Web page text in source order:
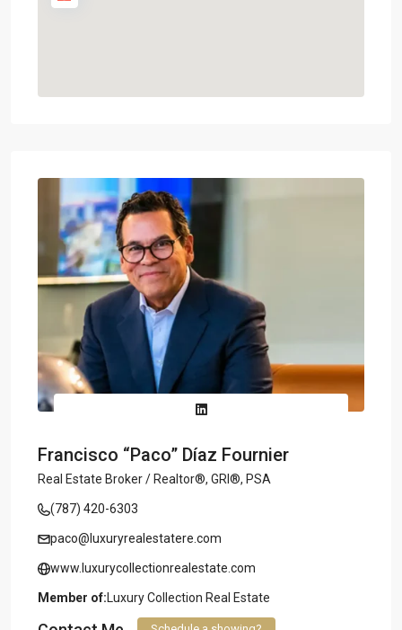
Francisco “Paco” Díaz Fournier
Real Estate Broker / Realtor®, GRI®, PSA
(787) 420-6303
paco@luxuryrealestatere.com
www.luxurycollectionrealestate.com
Member of: Luxury Collection Real Estate